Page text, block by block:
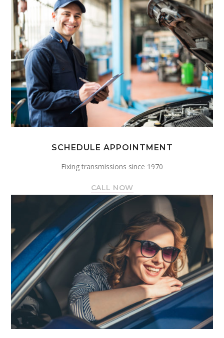
SCHEDULE APPOINTMENT
Fixing transmissions since 1970
CALL NOW